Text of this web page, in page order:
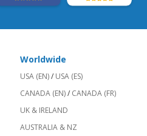
Worldwide
USA (EN)/ USA (ES)
CANADA (EN)/ CANADA (FR)
UK & IRELAND
AUSTRALIA & NZ